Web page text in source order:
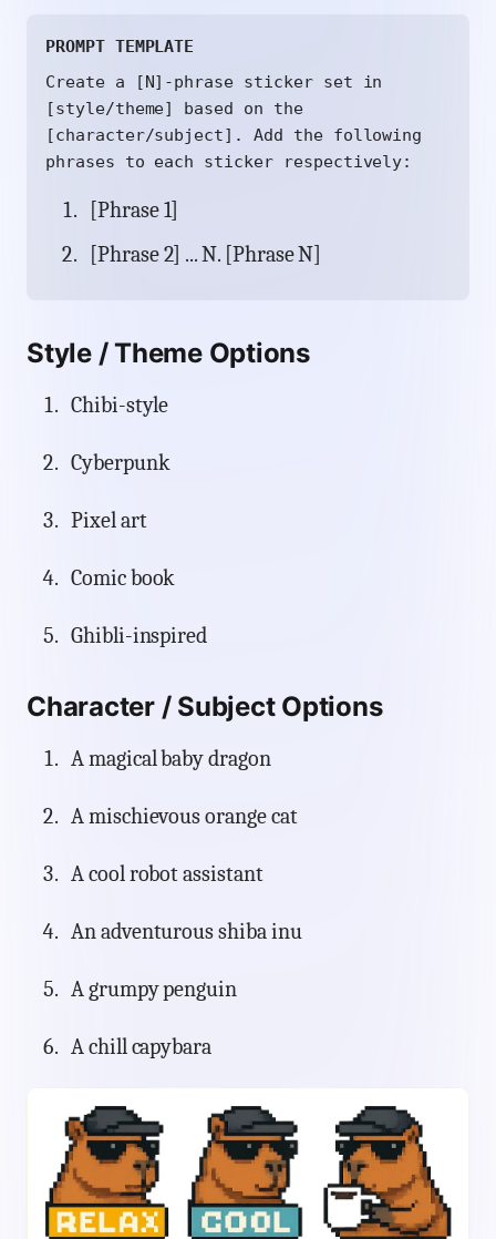
PROMPT TEMPLATE
Create a [N]-phrase sticker set in
[style/theme] based on the
[character/subject]. Add the following
phrases to each sticker respectively:
[Phrase 1]
[Phrase 2] ... N. [Phrase N]
Style / Theme Options
Chibi-style
Cyberpunk
Pixel art
Comic book
Ghibli-inspired
Character / Subject Options
A magical baby dragon
A mischievous orange cat
A cool robot assistant
An adventurous shiba inu
A grumpy penguin
A chill capybara